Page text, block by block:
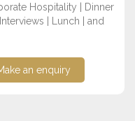
Hospitality | Dinner
| Lunch | and
an enquiry